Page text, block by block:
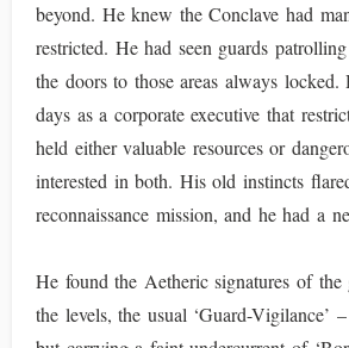
beyond. He knew the Conclave had
restricted. He had seen guards
the doors to those areas always
days as a corporate executive that
held either valuable resources or
interested in both. His old instincts
reconnaissance mission, and he had a
He found the Aetheric signatures of the
the levels, the usual ‘Guard-Vigilance’